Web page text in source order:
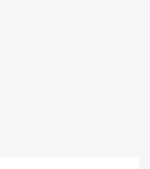
community
and make lasting
Medal: Every
for the entire 12